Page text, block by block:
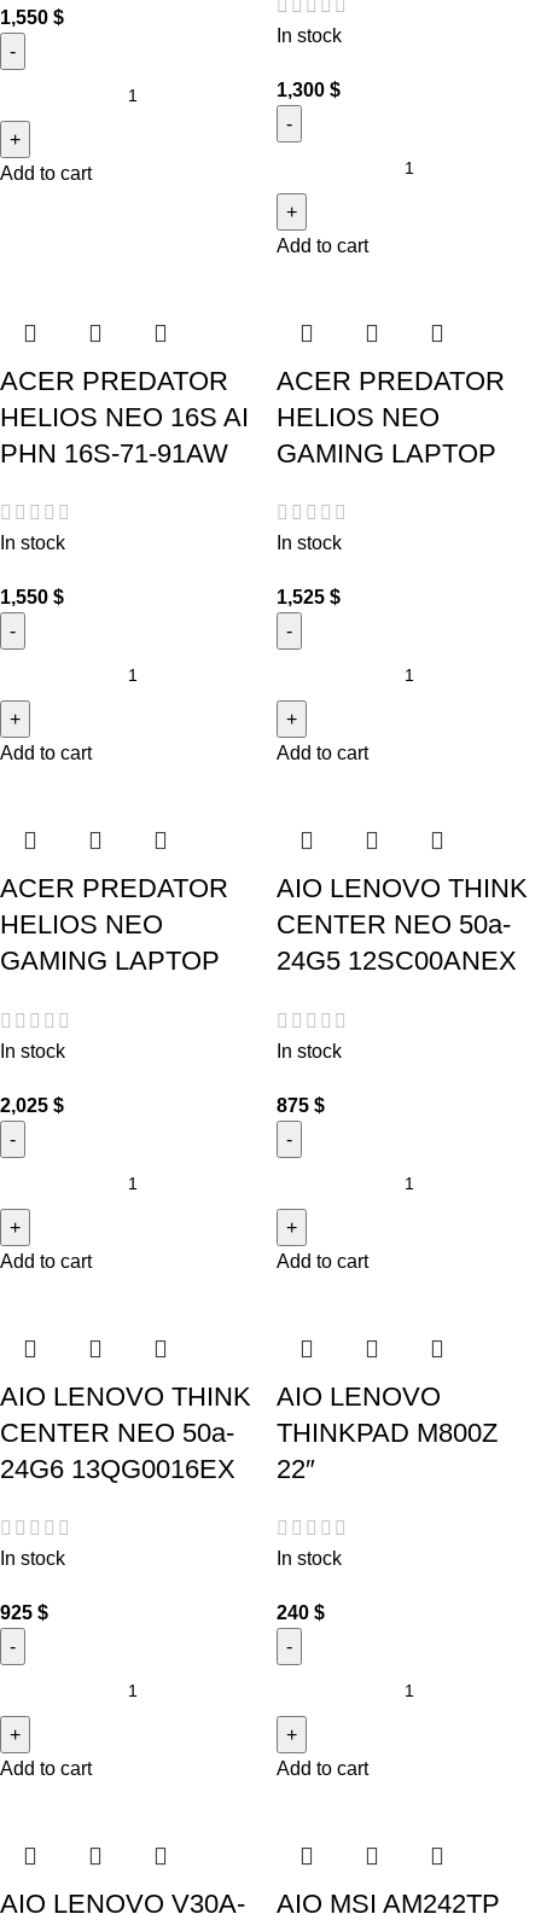
1,550 $
Add to cart
In stock
1,300 $
Add to cart
ACER PREDATOR
HELIOS NEO 16S AI
PHN 16S-71-91AW
In stock
1,550 $
Add to cart
ACER PREDATOR
HELIOS NEO
GAMING LAPTOP
In stock
1,525 $
Add to cart
ACER PREDATOR
HELIOS NEO
GAMING LAPTOP
In stock
2,025 $
Add to cart
AIO LENOVO THINK
CENTER NEO 50a-
24G5 12SC00ANEX
In stock
875 $
Add to cart
AIO LENOVO THINK
CENTER NEO 50a-
24G6 13QG0016EX
In stock
925 $
Add to cart
AIO LENOVO
THINKPAD M800Z
22″
In stock
240 $
Add to cart
AIO LENOVO V30A- AIO MSI AM242TP